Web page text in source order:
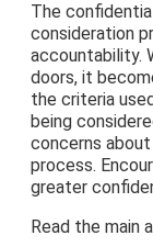
The
consideration
accountability.
doors, it
the criteria
being
concerns
process.
greater
Read the main